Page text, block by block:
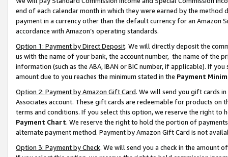
end of each calendar month in which they were earned by the
payment in a currency other than the default currency for an Amazon
accordance with Amazon’s operating standards.
Option 1: Payment by Direct Deposit. We will directly deposit the
us with the name of your bank, the account number, the name of the
information (such as the ABA, IBAN or BIC number, if applicable). If
amount due to you reaches the minimum stated in the Payment
Option 2: Payment by Amazon Gift Card. We will send you gift cards
Associates account. These gift cards are redeemable for products on
terms and conditions. If you select this option, we reserve the right to
Payment Chart. We reserve the right to hold the portion of
alternate payment method. Payment by Amazon Gift Card is not
Option 3: Payment by Check. We will send you a check in the amount